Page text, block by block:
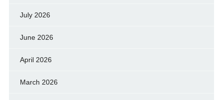
July 2026
June 2026
April 2026
March 2026